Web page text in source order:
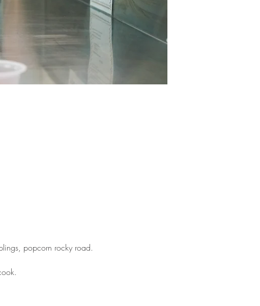
popcorn rocky road.